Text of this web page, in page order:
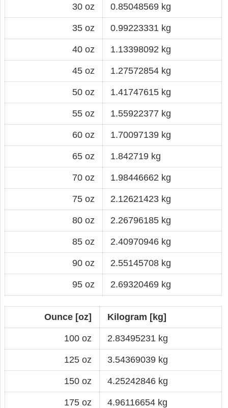
30 oz 0.85048569 kg
35 oz 0.99223331 kg
40 oz 1.13398092 kg
45 oz 1.27572854 kg
50 oz 1.41747615 kg
55 oz 1.55922377 kg
60 oz 1.70097139 kg
65 oz 1.842719 kg
70 oz 1.98446662 kg
75 oz 2.12621423 kg
80 oz 2.26796185 kg
85 oz 2.40970946 kg
90 oz 2.55145708 kg
95 oz 2.69320469 kg
Ounce [oz] Kilogram [kg]
100 oz 2.83495231 kg
125 oz 3.54369039 kg
150 oz 4.25242846 kg
175 oz 4.96116654 kg